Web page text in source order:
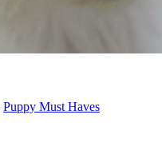
Puppy Must Haves